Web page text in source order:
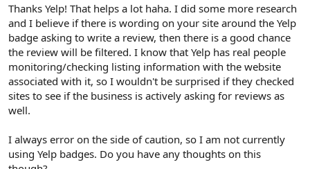
Thanks Yelp! That helps a lot haha. I did some more research
and I believe if there is wording on your site around the Yelp
badge asking to write a review, then there is a good chance
the review will be filtered. I know that Yelp has real people
monitoring/checking listing information with the website
associated with it, so I wouldn't be surprised if they checked
sites to see if the business is actively asking for reviews as
well.
I always error on the side of caution, so I am not currently
using Yelp badges. Do you have any thoughts on this